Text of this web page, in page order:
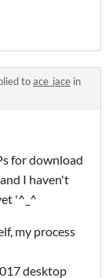
toace_jace in
for download
I haven't
'^_^
my process
desktop